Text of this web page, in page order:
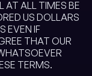
AT ALL TIMES BE
US DOLLARS
EVEN IF
THAT OUR
TERMS.